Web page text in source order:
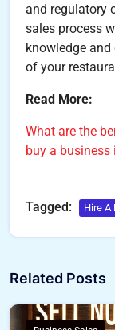
and regulatory
sales process
knowledge
of your
Read More:
What are the
buy a business
Tagged: Hire A
Related Posts